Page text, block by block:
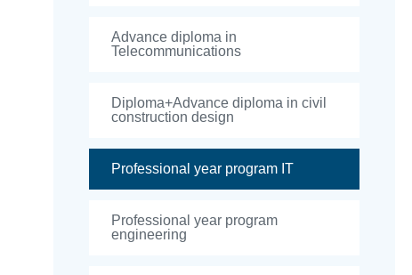
Advance diploma in
Telecommunications
Diploma+Advance diploma in civil
construction design
Professional year program IT
Professional year program
engineering